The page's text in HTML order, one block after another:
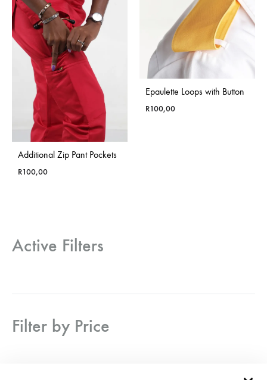
Additional Zip Pant Pockets
R100,00
Epaulette Loops with Button
R100,00
Active Filters
Filter by Price